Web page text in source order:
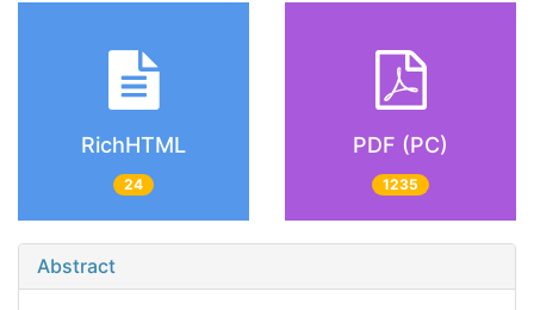
RichHTML
24
PDF (PC)
1235
Abstract